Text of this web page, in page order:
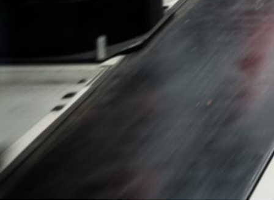
Mazda Lemon Law
Evaluaciones de Caso Gratis y Sin Honorarios Hasta que Ganemos